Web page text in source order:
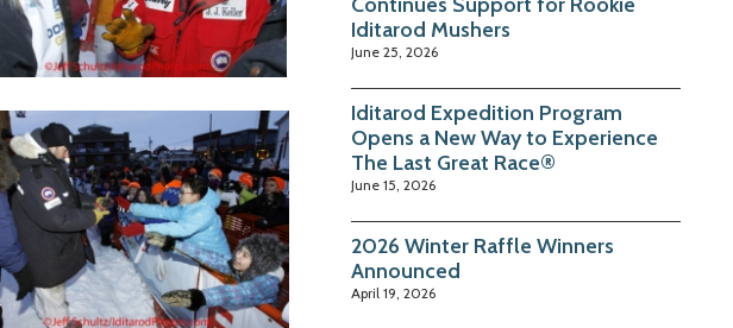
Continues Support for Rookie
Iditarod Mushers
June 25, 2026
Iditarod Expedition Program
Opens a New Way to Experience
The Last Great Race®
June 15, 2026
2026 Winter Raffle Winners
Announced
April 19, 2026